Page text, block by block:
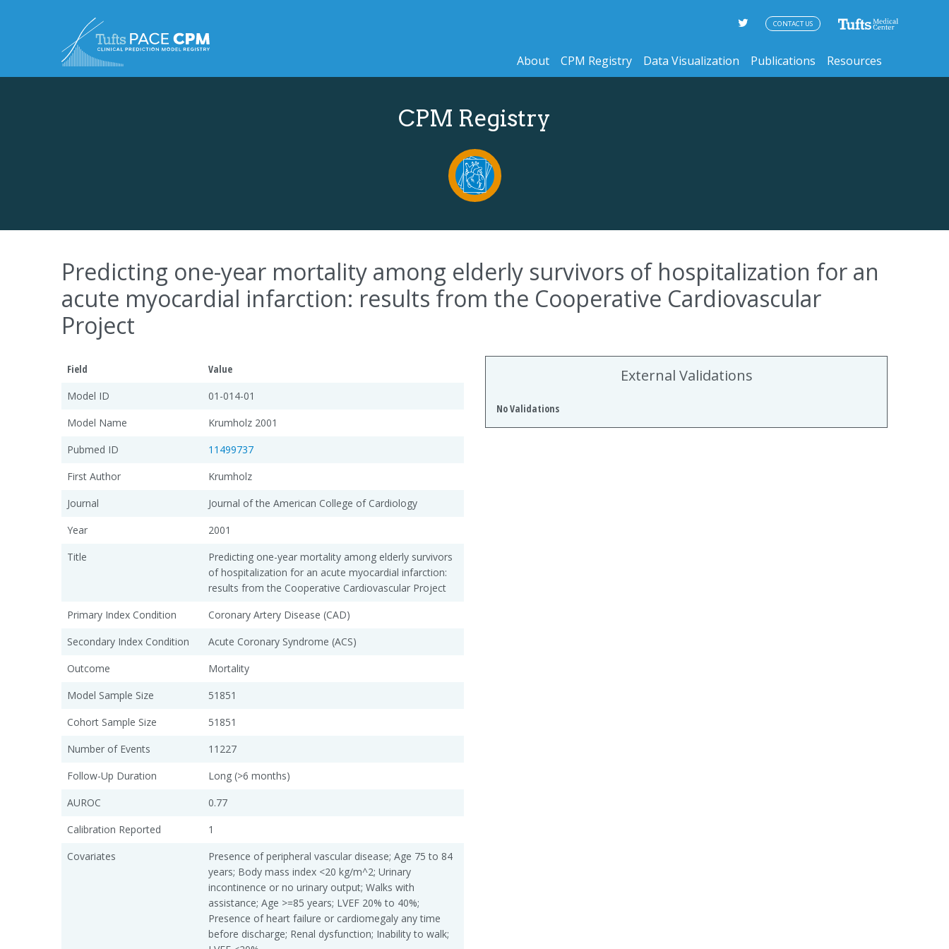
About CPM Registry Data Visualization Publications Resources
CONTACT US
CPM Registry
Predicting one-year mortality among elderly survivors of hospitalization for an
acute myocardial infarction: results from the Cooperative Cardiovascular
Project
Field
Value
Model ID
01-014-01
Model Name
Krumholz 2001
Pubmed ID
11499737
First Author
Krumholz
Journal
Journal of the American College of Cardiology
Year
2001
Title
Predicting one-year mortality among elderly survivors
of hospitalization for an acute myocardial infarction:
results from the Cooperative Cardiovascular Project
Primary Index Condition
Coronary Artery Disease (CAD)
Secondary Index Condition
Acute Coronary Syndrome (ACS)
Outcome
Mortality
Model Sample Size
51851
Cohort Sample Size
51851
Number of Events
11227
Follow-Up Duration
Long (>6 months)
AUROC
0.77
Calibration Reported
1
Covariates
Presence of peripheral vascular disease; Age 75 to 84
years; Body mass index <20 kg/m^2; Urinary
incontinence or no urinary output; Walks with
assistance; Age >=85 years; LVEF 20% to 40%;
Presence of heart failure or cardiomegaly any time
before discharge; Renal dysfunction; Inability to walk;
External Validations
No Validations